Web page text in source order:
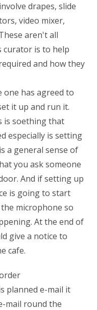
drapes, slide
video mixer,
aren't all
curator is to help
and how they
one has agreed to
it up and run it.
is soething that
especially is setting
a general sense of
you ask someone
And if setting up
is going to start
microphone so
At the end of
give a notice to
cafe.
planned e-mail it
mail round the